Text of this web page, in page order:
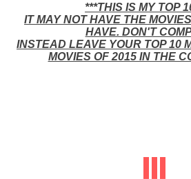
***THIS IS MY TOP
IT MAY NOT HAVE THE
HAVE. DON'T
INSTEAD LEAVE YOUR TOP 10
MOVIES OF 2015 IN THE